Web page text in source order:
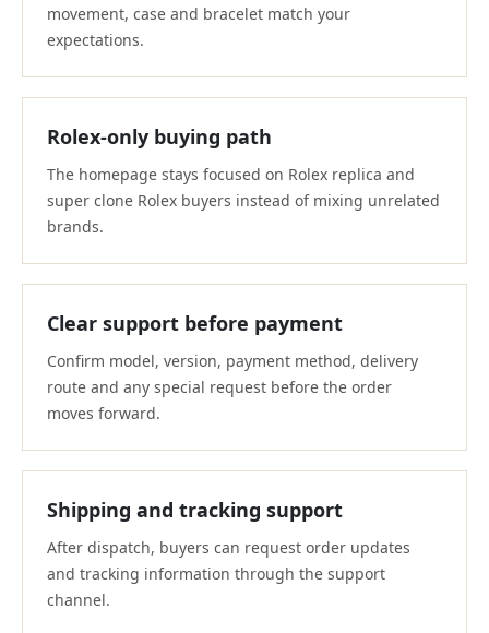
movement, case and bracelet match your
expectations.
Rolex-only buying path
The homepage stays focused on Rolex replica and
super clone Rolex buyers instead of mixing unrelated
brands.
Clear support before payment
Confirm model, version, payment method, delivery
route and any special request before the order
moves forward.
Shipping and tracking support
After dispatch, buyers can request order updates
and tracking information through the support
channel.